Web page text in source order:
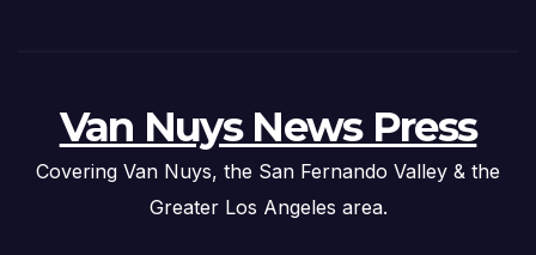
Van Nuys News Press
Covering Van Nuys, the San Fernando Valley & the
Greater Los Angeles area.